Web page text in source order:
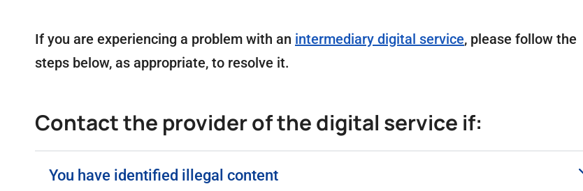
If you are experiencing a problem with an intermediary digital service, please follow the
steps below, as appropriate, to resolve it.
Contact the provider of the digital service if:
You have identified illegal content